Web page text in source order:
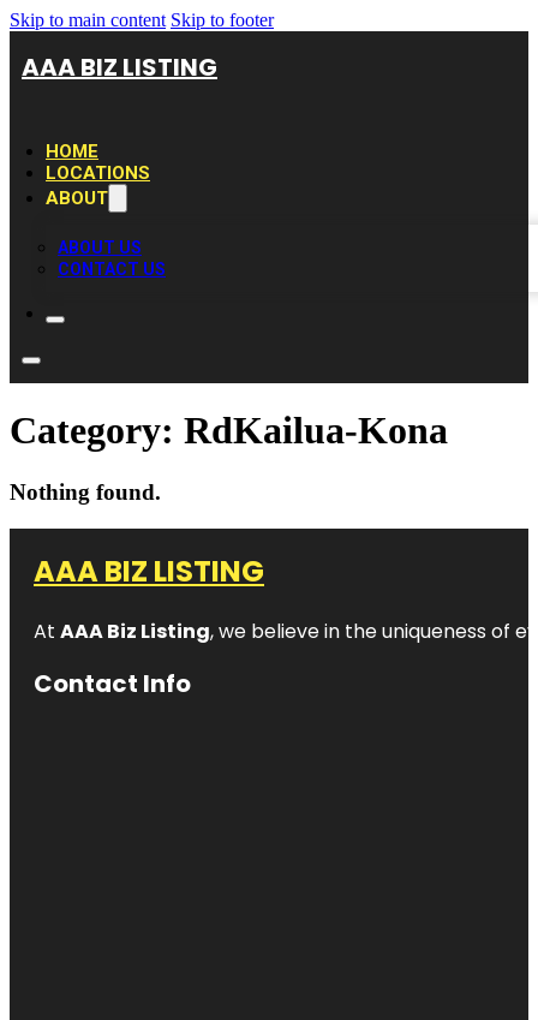
Skip to main content Skip to footer
AAA BIZ LISTING
HOME
LOCATIONS
ABOUT
ABOUT US
CONTACT US
Category: RdKailua-Kona
Nothing found.
AAA BIZ LISTING
At AAA Biz Listing, we believe in the uniqueness of
Contact Info